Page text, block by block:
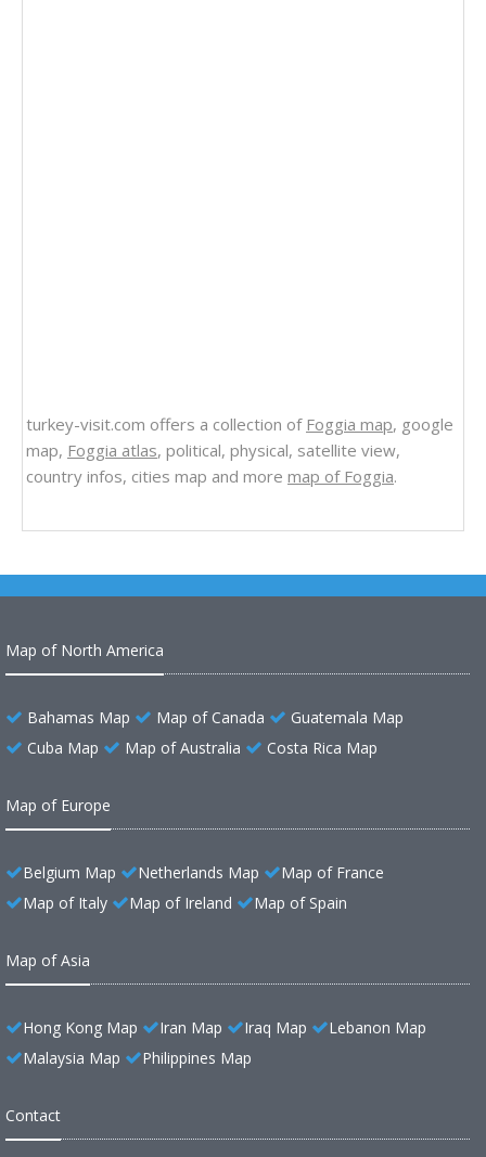
turkey-visit.com offers a collection of Foggia map, google
map, Foggia atlas, political, physical, satellite view,
country infos, cities map and more map of Foggia.
Map of North America
Bahamas Map Map of Canada
Guatemala Map
Cuba Map
Map of Australia Costa Rica Map
Map of Europe
Belgium Map Netherlands Map
Map of France
Map of Italy
Map of Ireland Map of Spain
Map of Asia
Hong Kong Map Iran Map Iraq Map
Lebanon Map
Malaysia Map
Philippines Map
Contact